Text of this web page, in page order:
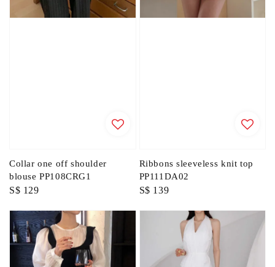
Collar one off shoulder
blouse PP108CRG1
Regular
S$ 129
Ribbons sleeveless knit top
PP111DA02
Regular
S$ 139